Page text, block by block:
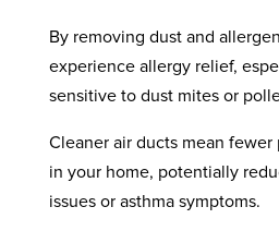
By removing dust and
experience allergy relief,
sensitive to dust mites or
Cleaner air ducts mean
in your home, potentially
issues or asthma symptoms.